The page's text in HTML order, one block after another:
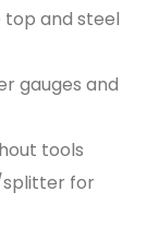
top and steel
gauges and
tools
splitter for